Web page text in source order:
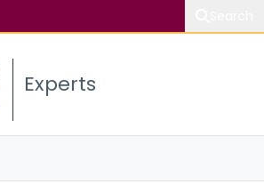
Experts